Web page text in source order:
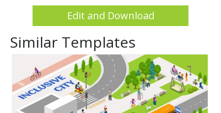
Edit and Download
Similar Templates